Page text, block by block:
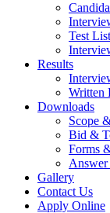
Test
Results
Written
Downloads
Scope
Bid &
Forms
Gallery
Contact Us
Apply Online